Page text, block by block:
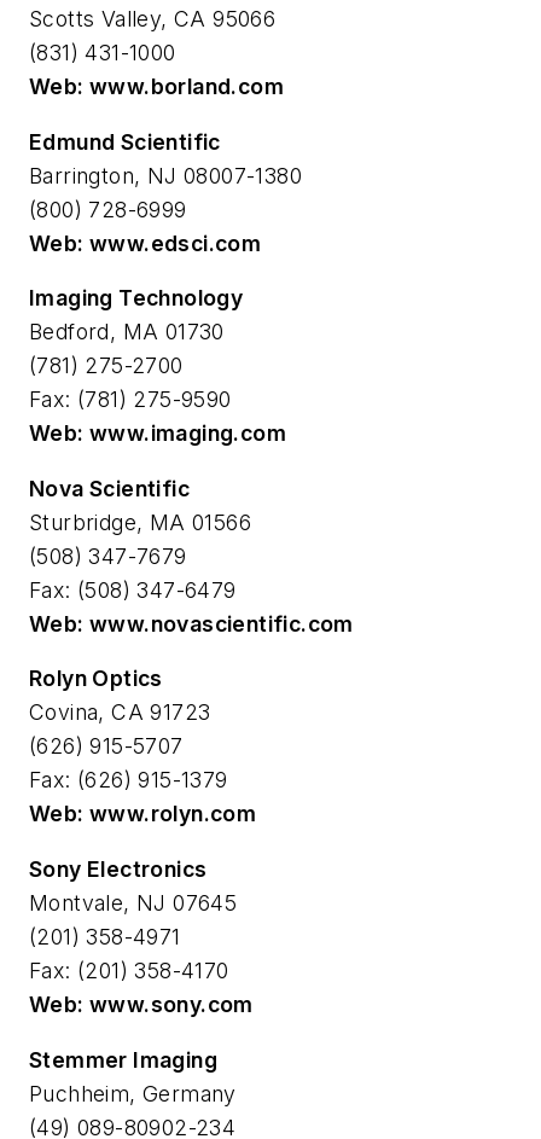
Scotts Valley, CA 95066
(831) 431-1000
Web: www.borland.com
Edmund Scientific
Barrington, NJ 08007-1380
(800) 728-6999
Web: www.edsci.com
Imaging Technology
Bedford, MA 01730
(781) 275-2700
Fax: (781) 275-9590
Web: www.imaging.com
Nova Scientific
Sturbridge, MA 01566
(508) 347-7679
Fax: (508) 347-6479
Web: www.novascientific.com
Rolyn Optics
Covina, CA 91723
(626) 915-5707
Fax: (626) 915-1379
Web: www.rolyn.com
Sony Electronics
Montvale, NJ 07645
(201) 358-4971
Fax: (201) 358-4170
Web: www.sony.com
Stemmer Imaging
Puchheim, Germany
(49) 089-80902-234